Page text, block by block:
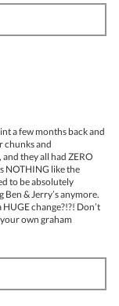
a few months back and
chunks and
they all had ZERO
NOTHING like the
to be absolutely
& Jerry’s anymore.
change?!?! Don’t
own graham